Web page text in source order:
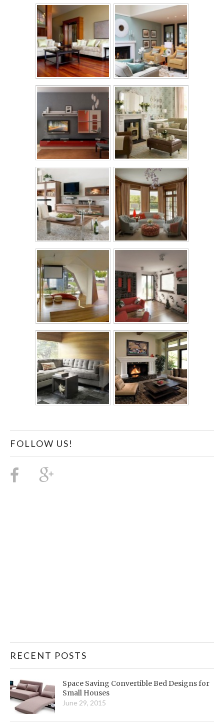
FOLLOW US!
RECENT POSTS
Space Saving Convertible Bed Designs for
Small Houses
June 29, 2015